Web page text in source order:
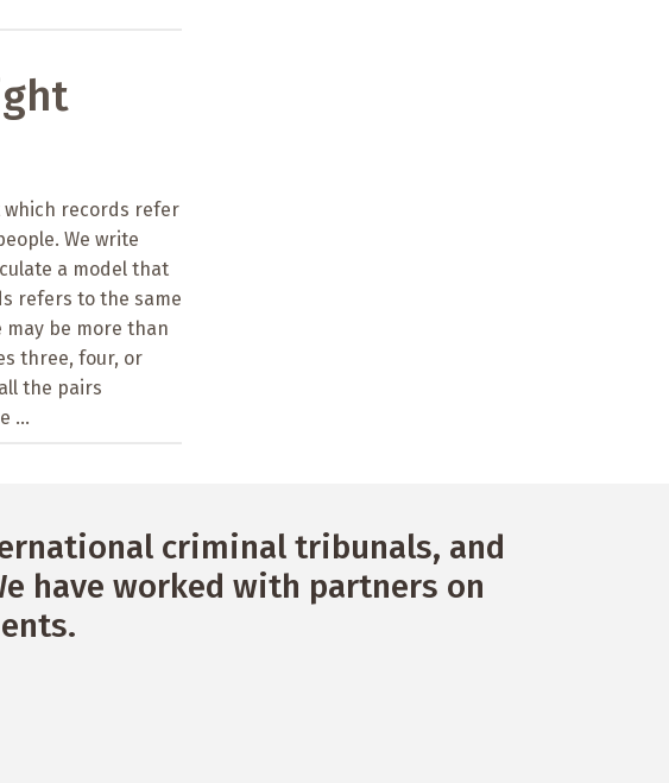
which records refer
We write
a model that
refers to the same
may be more than
three, four, or
the pairs
...
criminal tribunals, and
have worked with partners on